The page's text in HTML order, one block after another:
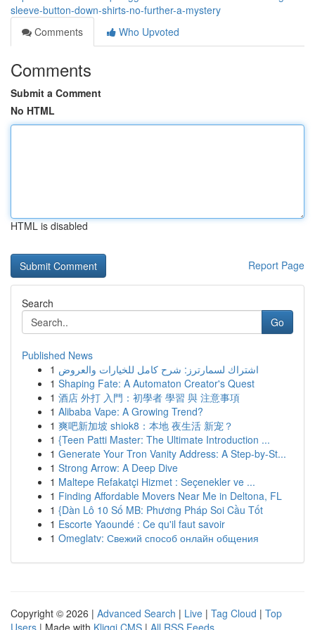
sleeve-button-down-shirts-no-further-a-mystery
Comments
Who Upvoted
Comments
Submit a Comment
No HTML
HTML is disabled
Report Page
Search
Go
Published News
1 اشتراك لسمارترز: شرح كامل للخيارات والعروض
1 Shaping Fate: A Automaton Creator's Quest
1 酒店 外打 入門：初學者 學習 與 注意事項
1 Alibaba Vape: A Growing Trend?
1 爽吧新加坡 shiok8：本地 夜生活 新宠？
1 {Teen Patti Master: The Ultimate Introduction ...
1 Generate Your Tron Vanity Address: A Step-by-St...
1 Strong Arrow: A Deep Dive
1 Maltepe Refakatçi Hizmet : Seçenekler ve ...
1 Finding Affordable Movers Near Me in Deltona, FL
1 {Dàn Lô 10 Số MB: Phương Pháp Soi Cầu Tốt
1 Escorte Yaoundé : Ce qu'il faut savoir
1 Omeglatv: Свежий способ онлайн общения
Copyright © 2026 | Advanced Search | Live | Tag Cloud | Top
Users | Made with Kliqqi CMS | All RSS Feeds